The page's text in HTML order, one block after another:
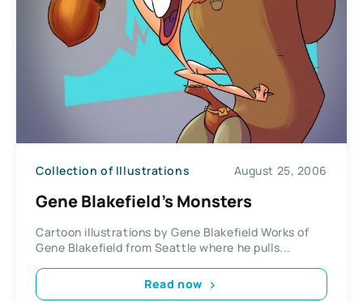
Collection of Illustrations August 25, 2006
Gene Blakefield’s Monsters
Cartoon illustrations by Gene Blakefield Works of
Gene Blakefield from Seattle where he pulls...
Read now